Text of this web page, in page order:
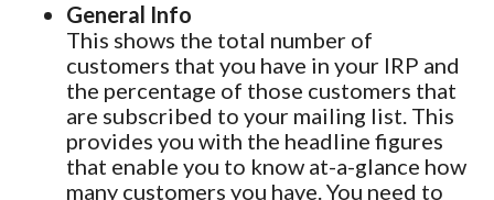
General Info
This shows the total number of
customers that you have in your IRP and
the percentage of those customers that
are subscribed to your mailing list. This
provides you with the headline figures
that enable you to know at-a-glance how
many customers you have. You need to